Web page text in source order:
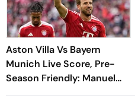
Aston Villa Vs Bayern
Munich Live Score, Pre-
Season Friendly: Manuel
Neuer Starts For Reigning